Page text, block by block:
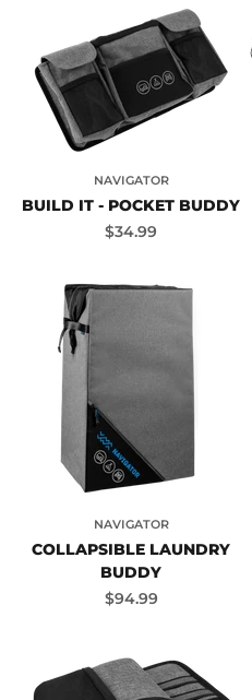
NAVIGATOR
BUILD IT - POCKET BUDDY
Sale price
$34.99
NAVIGATOR
COLLAPSIBLE LAUNDRY
BUDDY
Sale price
$94.99